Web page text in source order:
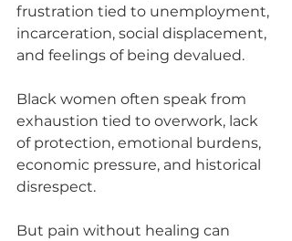
frustration tied to unemployment,
incarceration, social displacement,
and feelings of being devalued.
Black women often speak from
exhaustion tied to overwork, lack
of protection, emotional burdens,
economic pressure, and historical
disrespect.
But pain without healing can